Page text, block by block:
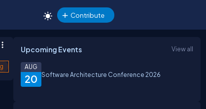
Contribute
Upcoming Events View all
20
AUG
Software Architecture Conference 2026